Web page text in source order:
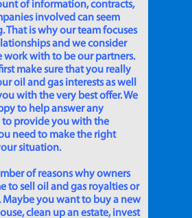
of information, contracts,
involved can seem
That is why our team focuses
and we consider
work with to be our partners.
make sure that you really
oil and gas interests as well
with the very best offer. We
to help answer any
to provide you with the
need to make the right
situation.
of reasons why owners
to sell oil and gas royalties or
Maybe you want to buy a new
clean up an estate, invest